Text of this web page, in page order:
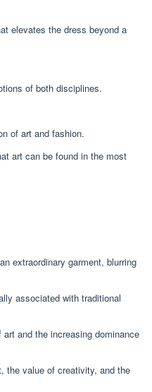
elevates the dress beyond a
of both disciplines.
of art and fashion.
art can be found in the most
extraordinary garment, blurring
associated with traditional
and the increasing dominance
the value of creativity, and the